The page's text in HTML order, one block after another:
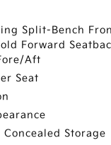
Split-Bench
Forward
Aft
Seat
Concealed Storage